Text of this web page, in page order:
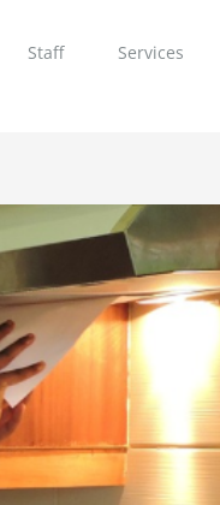
Staff Services